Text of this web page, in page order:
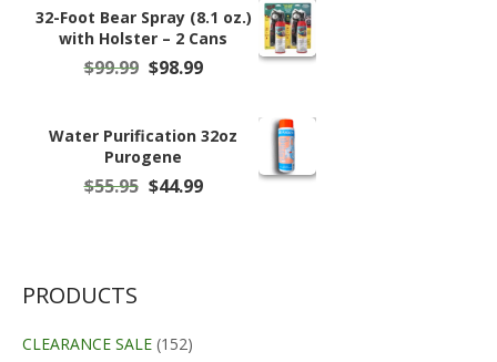
through
$129.95
32-Foot Bear Spray (8.1 oz.)
with Holster – 2 Cans
$99.99 Original
$99.99.
$98.99Current
$98.99.
Water Purification 32oz
Purogene
$55.95 Original
$44.99Current
PRODUCTS
CLEARANCE SALE (152)